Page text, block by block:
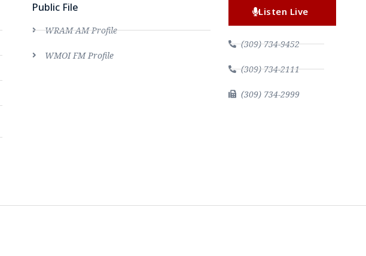
Public File
WRAM AM Profile
WMOI FM Profile
Listen Live
(309) 734-9452
(309) 734-2111
(309) 734-2999